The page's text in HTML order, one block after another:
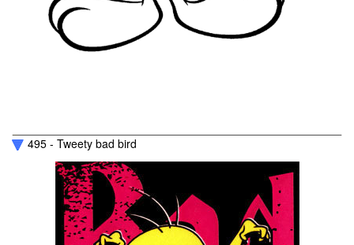
495 - Tweety bad bird